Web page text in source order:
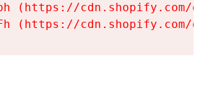
(https://cdn.shopify.com/
(https://cdn.shopify.com/